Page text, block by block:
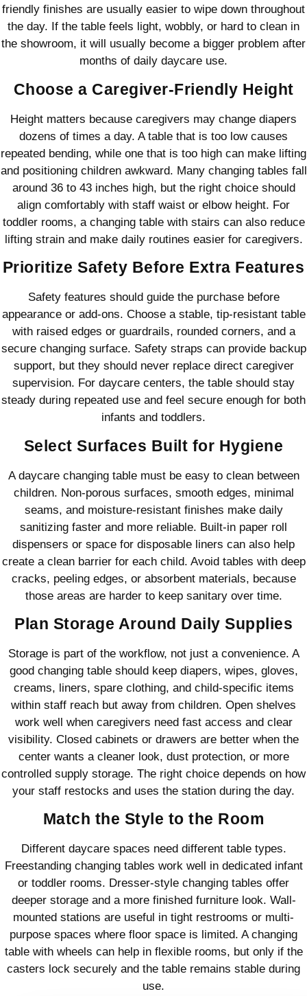
friendly finishes are usually easier to wipe down throughout
the day. If the table feels light, wobbly, or hard to clean in
the showroom, it will usually become a bigger problem after
months of daily daycare use.
Choose a Caregiver-Friendly Height
Height matters because caregivers may change diapers
dozens of times a day. A table that is too low causes
repeated bending, while one that is too high can make lifting
and positioning children awkward. Many changing tables fall
around 36 to 43 inches high, but the right choice should
align comfortably with staff waist or elbow height. For
toddler rooms, a changing table with stairs can also reduce
lifting strain and make daily routines easier for caregivers.
Prioritize Safety Before Extra Features
Safety features should guide the purchase before
appearance or add-ons. Choose a stable, tip-resistant table
with raised edges or guardrails, rounded corners, and a
secure changing surface. Safety straps can provide backup
support, but they should never replace direct caregiver
supervision. For daycare centers, the table should stay
steady during repeated use and feel secure enough for both
infants and toddlers.
Select Surfaces Built for Hygiene
A daycare changing table must be easy to clean between
children. Non-porous surfaces, smooth edges, minimal
seams, and moisture-resistant finishes make daily
sanitizing faster and more reliable. Built-in paper roll
dispensers or space for disposable liners can also help
create a clean barrier for each child. Avoid tables with deep
cracks, peeling edges, or absorbent materials, because
those areas are harder to keep sanitary over time.
Plan Storage Around Daily Supplies
Storage is part of the workflow, not just a convenience. A
good changing table should keep diapers, wipes, gloves,
creams, liners, spare clothing, and child-specific items
within staff reach but away from children. Open shelves
work well when caregivers need fast access and clear
visibility. Closed cabinets or drawers are better when the
center wants a cleaner look, dust protection, or more
controlled supply storage. The right choice depends on how
your staff restocks and uses the station during the day.
Match the Style to the Room
Different daycare spaces need different table types.
Freestanding changing tables work well in dedicated infant
or toddler rooms. Dresser-style changing tables offer
deeper storage and a more finished furniture look. Wall-
mounted stations are useful in tight restrooms or multi-
purpose spaces where floor space is limited. A changing
table with wheels can help in flexible rooms, but only if the
casters lock securely and the table remains stable during
use.